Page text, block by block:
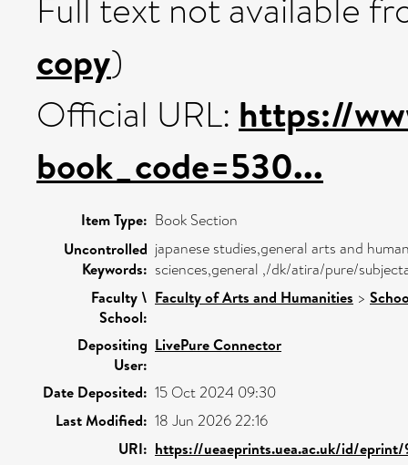
Full text not available
copy)
Official URL: https://
book_code=530...
Item Type: Book Section
Uncontrolled
Keywords:
japanese studies,general arts and
sciences,general ,/dk/atira/pure/
Faculty \
School:
Faculty of Arts and Humanities >
Depositing
User:
LivePure Connector
Date Deposited: 15 Oct 2024 09:30
Last Modified: 18 Jun 2026 22:16
URI: https://ueaeprints.uea.ac.uk/id/eprint/